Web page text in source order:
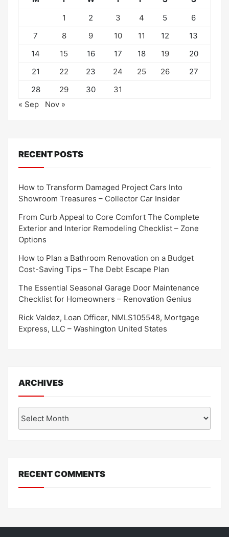
1
2 3 4 5
6
7
8 9 10 11 12
13
14
15 16 17 18 19
20
21
22 23 24 25 26
27
28
29 30
31
« Sep
Nov »
RECENT POSTS
How to Transform Damaged Project Cars Into
Showroom Treasures – Collector Car Insider
From Curb Appeal to Core Comfort The Complete
Exterior and Interior Remodeling Checklist – Zone
Options
How to Plan a Bathroom Renovation on a Budget
Cost-Saving Tips – The Debt Escape Plan
The Essential Seasonal Garage Door Maintenance
Checklist for Homeowners – Renovation Genius
Rick Valdez, Loan Officer, NMLS105548, Mortgage
Express, LLC – Washington United States
ARCHIVES
RECENT COMMENTS